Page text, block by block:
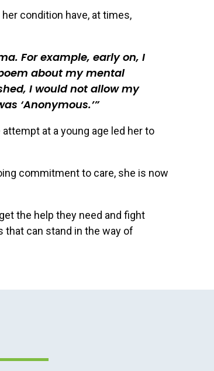
condition have, at times,
For example, early on, I
about my mental
I would not allow my
‘Anonymous.’
at a young age led her to
commitment to care, she is now
the help they need and fight
can stand in the way of